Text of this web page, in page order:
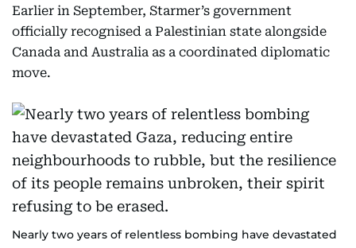
Earlier in September, Starmer’s government
officially recognised a Palestinian state alongside
Canada and Australia as a coordinated diplomatic
move.
Nearly two years of relentless bombing have devastated